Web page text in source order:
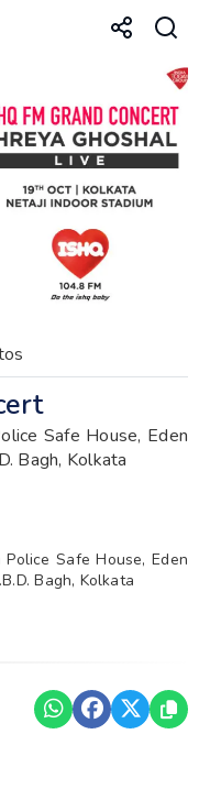
Safe House, Eden
Bagh, Kolkata
Safe House, Eden
Bagh, Kolkata